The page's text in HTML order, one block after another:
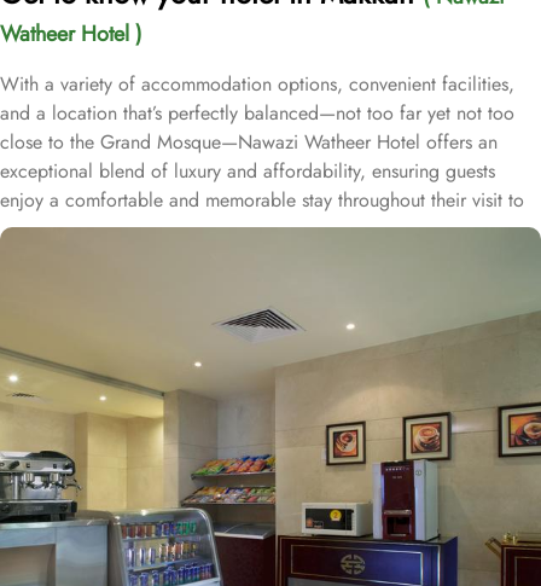
Watheer Hotel )
With a variety of accommodation options, convenient facilities,
and a location that’s perfectly balanced—not too far yet not too
close to the Grand Mosque—Nawazi Watheer Hotel offers an
exceptional blend of luxury and affordability, ensuring guests
enjoy a comfortable and memorable stay throughout their visit to
the holy city. Nawazi Watheer is located 2.3 km from King
providing a diverse range of accommodation options tailored to
meet the needs and preferences of every guest. Whether you are
traveling solo, with your family, or in a group, this hotel has the
perfect accommodation option for you. The Deluxe rooms offer a
cozy space of 17 square meters, perfect for solo travelers or
couples looking for a comfortable stay. For larger groups or
families, the Quadruple Room provides ample space within its 17
square meters, ensuring everyone can enjoy a relaxing stay
together. The Triple Room is also available, offering a spacious
area of 17 square meters, making it an ideal choice for small